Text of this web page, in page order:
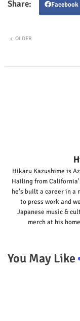
Facebook
OLDER
Hikaru Kazushime is
Hailing from
he's built a career in a
to press work and
Japanese music &
merch at his
You May Like